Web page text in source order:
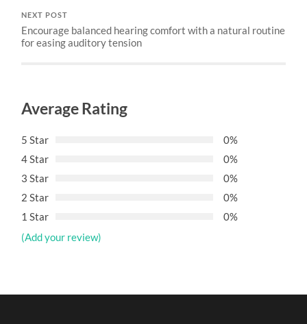
NEXT POST
Encourage balanced hearing comfort with a natural routine
for easing auditory tension
Average Rating
5 Star
0%
4 Star
0%
3 Star
0%
2 Star
0%
1 Star
0%
(Add your review)